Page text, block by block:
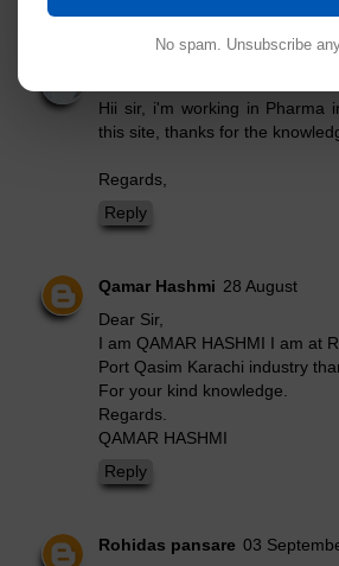
9 comments:
Hii sir, i'm working in Pharma
this site, thanks for the
Regards,
Reply
Qamar Hashmi 28 August
Dear Sir,
I am QAMAR HASHMI I am at
Port Qasim Karachi industry
For your kind knowledge.
Regards.
QAMAR HASHMI
Reply
Rohidas pansare 03
No spam. Unsubscribe